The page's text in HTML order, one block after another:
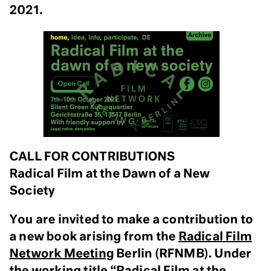
2021.
CALL FOR CONTRIBUTIONS
Radical Film at the Dawn of a New
Society
You are invited to make a contribution to
a new book arising from the Radical Film
Network Meeting Berlin (RFNMB). Under